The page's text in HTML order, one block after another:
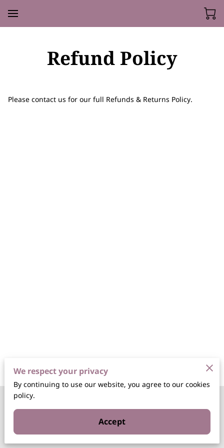
Refund Policy
Please contact us for our full Refunds & Returns Policy.
We respect your privacy
By continuing to use our website, you agree to our cookies
policy.
Accept